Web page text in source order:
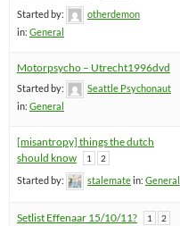
Started by:
otherdemon
in: General
Motorpsycho – Utrecht1996dvd
Started by:
Seattle Psychonaut
in: General
[misantropy] things the dutch
should know
1 2
Started by: stalematein: General
Setlist Effenaar 15/10/11? 1 2